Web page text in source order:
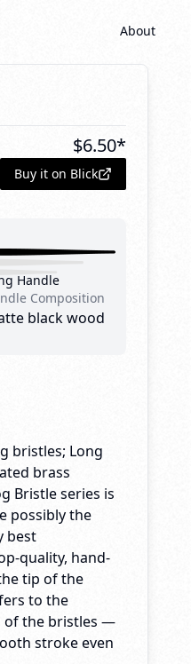
About
$6.50*
Buy it on Blick
Handle
Composition
black wood
bristles; Long
brass
Bristle series is
possibly the
best
quality, hand-
tip of the
to the
of the bristles —
stroke even